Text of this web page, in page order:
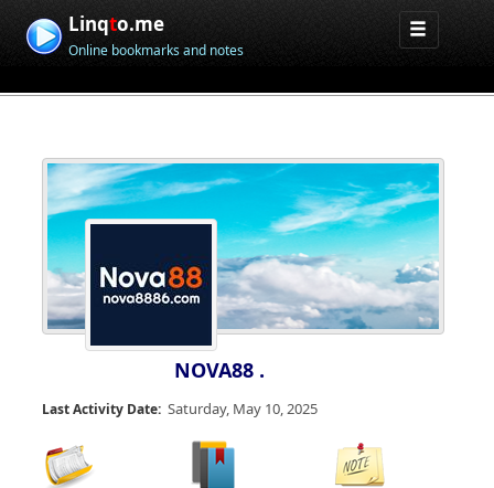
Linqto.me
Online bookmarks and notes
NOVA88 .
Last Activity Date: Saturday, May 10, 2025